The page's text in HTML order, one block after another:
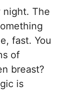
night. The
fast. You
of
breast?
is